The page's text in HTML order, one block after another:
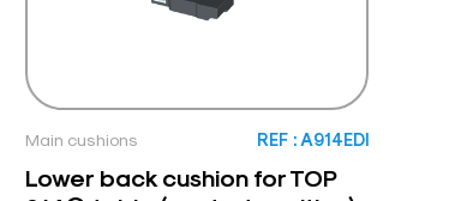
Main cushions REF : A914EDI
Lower back cushion for TOP